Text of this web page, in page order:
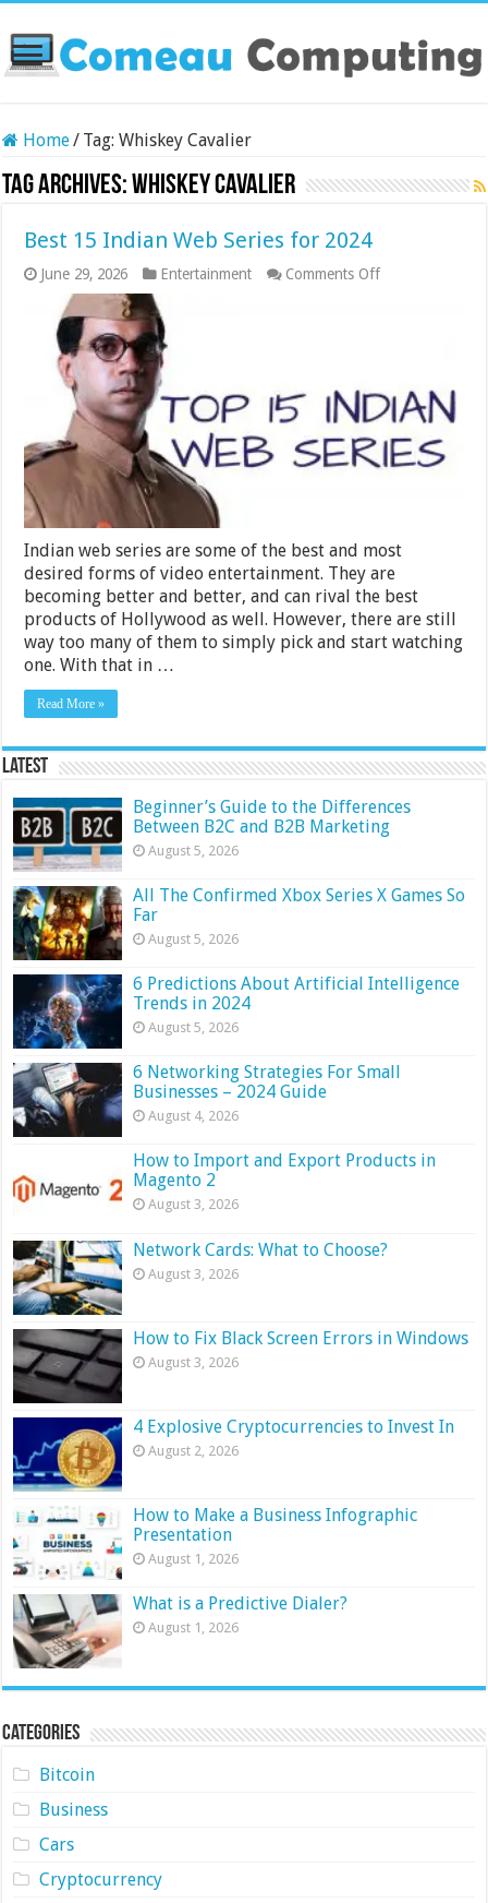
Home/ Tag:Whiskey Cavalier
Tag Archives:Whiskey Cavalier
Best 15 Indian Web Series for 2024
June 29, 2026 Entertainment Comments Offon
2024
Indian web series are some of the best and most
desired forms of video entertainment. They are
becoming better and better, and can rival the best
products of Hollywood as well. However, there are still
way too many of them to simply pick and start watching
one. With that in …
Read More »
Latest
Beginner’s Guide to the Differences
Between B2C and B2B Marketing
August 5, 2026
All The Confirmed Xbox Series X Games So
Far
August 5, 2026
6 Predictions About Artificial Intelligence
Trends in 2024
August 5, 2026
6 Networking Strategies For Small
Businesses – 2024 Guide
August 4, 2026
How to Import and Export Products in
Magento 2
August 3, 2026
Network Cards: What to Choose?
August 3, 2026
How to Fix Black Screen Errors in Windows
August 3, 2026
4 Explosive Cryptocurrencies to Invest In
August 2, 2026
How to Make a Business Infographic
Presentation
August 1, 2026
What is a Predictive Dialer?
August 1, 2026
Categories
Bitcoin
Business
Cars
Cryptocurrency